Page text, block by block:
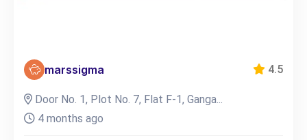
marssigma 4.5
Door No. 1, Plot No. 7, Flat F-1, Ganga...
4 months ago